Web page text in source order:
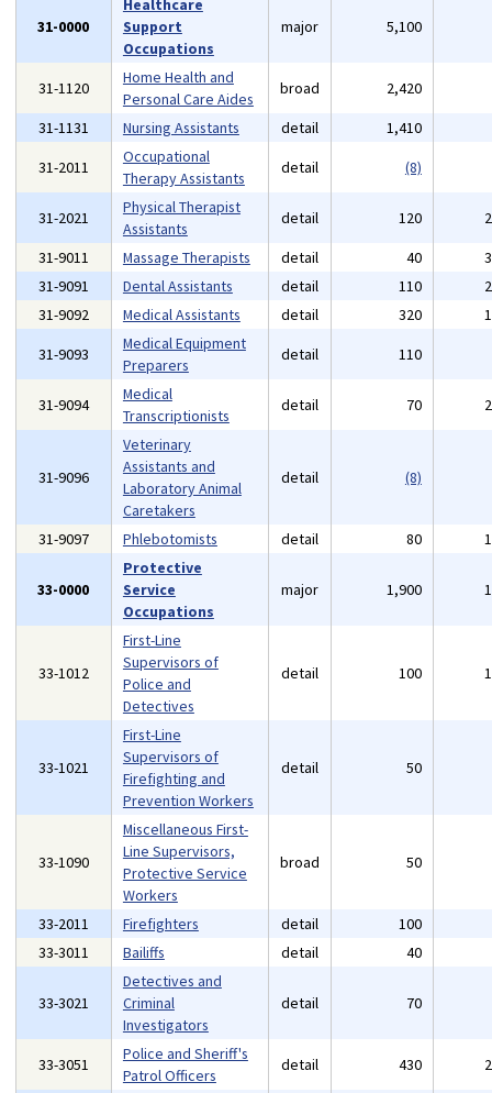
31-0000
Healthcare
Support
Occupations
major 5,100
31-1120
Home Health and
Personal Care Aides
broad 2,420
31-1131
Nursing Assistants detail 1,410
31-2011
Occupational
Therapy Assistants
detail (8)
31-2021
Physical Therapist
Assistants
detail 120
31-9011
Massage Therapists detail 40
31-9091
Dental Assistants detail 110
31-9092
Medical Assistants detail 320
31-9093
Medical Equipment
Preparers
detail 110
31-9094
Medical
Transcriptionists
detail 70
31-9096
Veterinary
Assistants and
Laboratory Animal
Caretakers
detail (8)
31-9097 Phlebotomists detail 80
33-0000
Protective
Service
Occupations
major 1,900
33-1012
First-Line
Supervisors of
Police and
Detectives
detail 100
33-1021
First-Line
Supervisors of
Firefighting and
Prevention Workers
detail 50
33-1090
Miscellaneous First-
Line Supervisors,
Protective Service
Workers
broad 50
33-2011 Firefighters detail 100
33-3011
Bailiffs detail 40
33-3021
Detectives and
Criminal
Investigators
detail 70
33-3051
Police and Sheriff's
Patrol Officers
detail 430